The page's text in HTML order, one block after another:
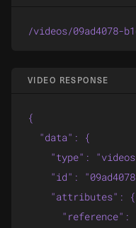
/videos/09ad4078-
VIDEO RESPONSE
{
  "data": {
"type":
"id":
    "attributes": {
"reference":